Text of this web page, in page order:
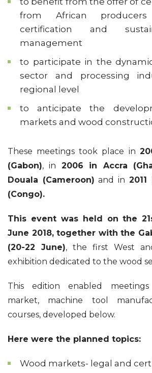
from African
certification and
management
to participate in the
sector and processing
regional level
to anticipate the
markets and wood
These meetings took place in
(Gabon), in 2006 in Accra
Douala (Cameroon) and in
(Congo).
This event was held on the
June 2018, together with the
(20-22 June), the first West
exhibition dedicated to the wood
This edition enabled
market, machine tool
courses, developed below.
Here were the planned topics:
Wood markets- legal and